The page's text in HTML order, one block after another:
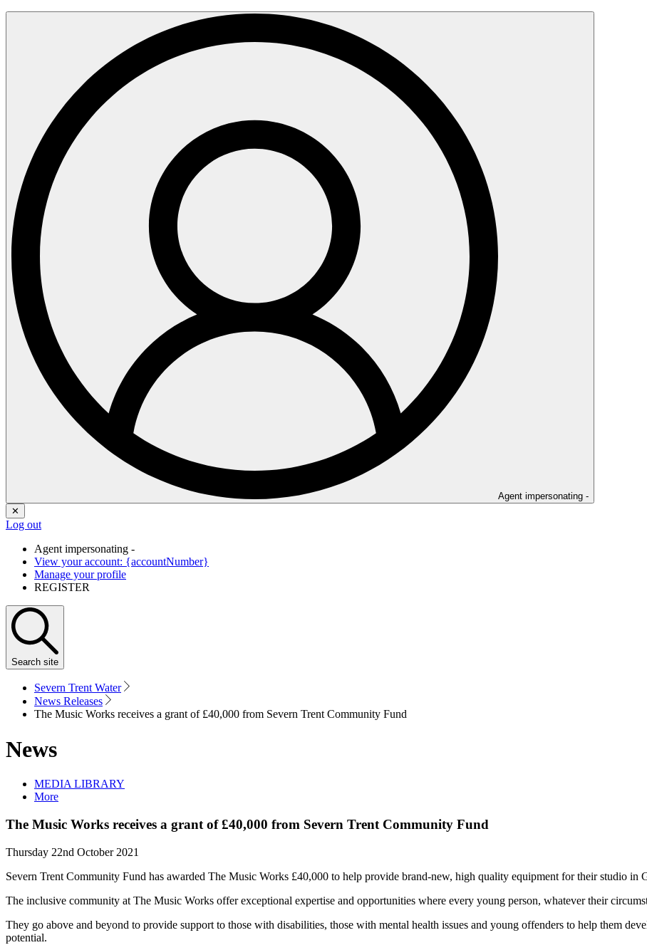
Agent impersonating -
✕
Log out
Agent impersonating -
View your account: {accountNumber}
Manage your profile
REGISTER
Search site
Severn Trent Water
News Releases
The Music Works receives a grant of £40,000 from Severn Trent Community Fund
News
MEDIA LIBRARY
More
The Music Works receives a grant of £40,000 from Severn Trent Community Fund
Thursday 22nd October 2021
Severn Trent Community Fund has awarded The Music Works £40,000 to help provide brand-new, high quality equipment for their studio in
The inclusive community at The Music Works offer exceptional expertise and opportunities where every young person, whatever their
They go above and beyond to provide support to those with disabilities, those with mental health issues and young offenders to help them
potential.